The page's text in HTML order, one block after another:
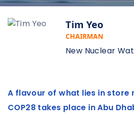
Tim Yeo
CHAIRMAN
New Nuclear
A flavour of what lies in store
COP28 takes place in Abu